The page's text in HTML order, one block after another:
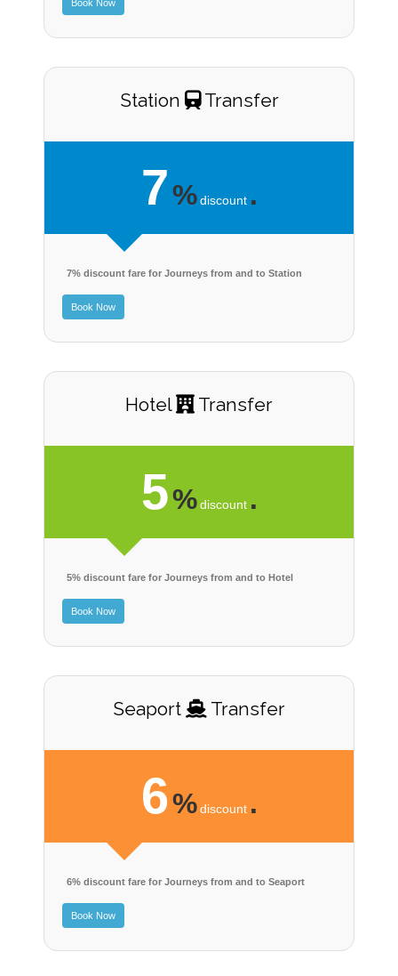
Book Now
Station Transfer
7% discount .
7% discount fare for Journeys from and to Station
Book Now
Hotel Transfer
5% discount .
5% discount fare for Journeys from and to Hotel
Book Now
Seaport Transfer
6% discount .
6% discount fare for Journeys from and to Seaport
Book Now